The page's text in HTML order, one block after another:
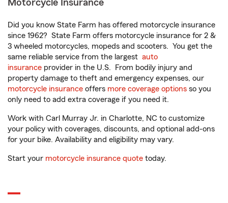
Motorcycle Insurance
Did you know State Farm has offered motorcycle insurance
since 1962? State Farm offers motorcycle insurance for 2 &
3 wheeled motorcycles, mopeds and scooters. You get the
same reliable service from the largest auto
insurance provider in the U.S. From bodily injury and
property damage to theft and emergency expenses, our
motorcycle insurance offers more coverage options so you
only need to add extra coverage if you need it.
Work with Carl Murray Jr. in Charlotte, NC to customize
your policy with coverages, discounts, and optional add-ons
for your bike. Availability and eligibility may vary.
Start your motorcycle insurance quote today.